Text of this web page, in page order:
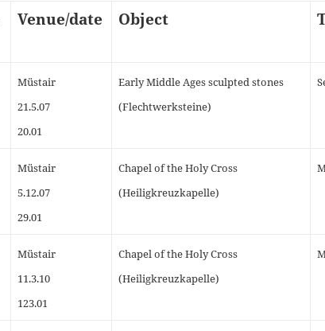
Venue/date Object
Müstair
21.5.07
20.01
Early Middle Ages sculpted stones
(Flechtwerksteine)
Müstair
5.12.07
29.01
Chapel of the Holy Cross
(Heiligkreuzkapelle)
Müstair
11.3.10
123.01
Chapel of the Holy Cross
(Heiligkreuzkapelle)